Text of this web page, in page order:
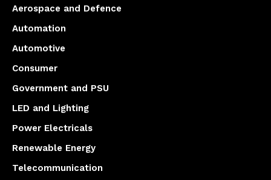
Aerospace and Defence
Automation
Automotive
Consumer
Government and PSU
LED and Lighting
Power Electricals
Renewable Energy
Telecommunication